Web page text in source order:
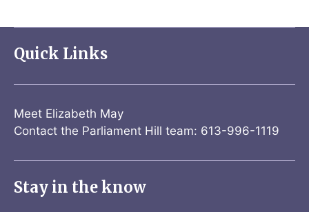
Quick Links
Meet Elizabeth May
Contact the Parliament Hill team: 613-996-1119
Stay in the know